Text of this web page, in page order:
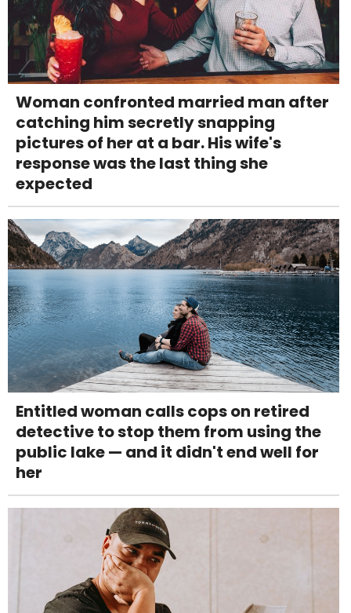
Woman confronted married man after
catching him secretly snapping
pictures of her at a bar. His wife's
response was the last thing she
expected
Entitled woman calls cops on retired
detective to stop them from using the
public lake — and it didn't end well for
her